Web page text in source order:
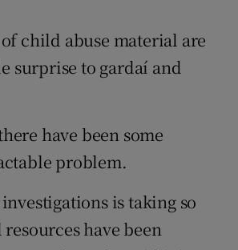
child abuse material are
surprise to gardaí and
have been some
problem.
is taking so
have been